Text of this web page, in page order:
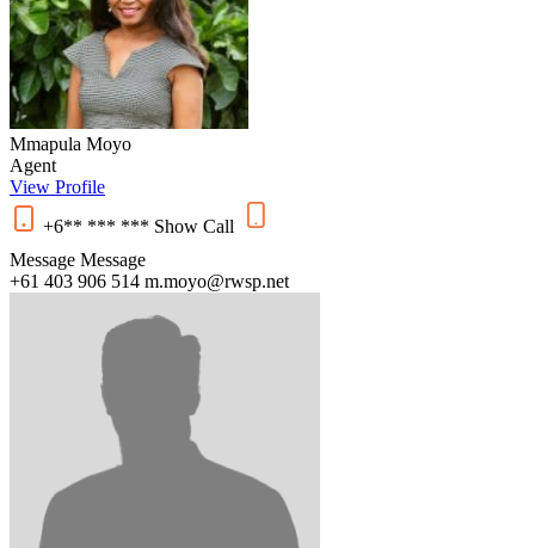
Mmapula Moyo
Agent
View Profile
+6** *** *** Show Call
Message Message
+61 403 906 514 m.moyo@rwsp.net